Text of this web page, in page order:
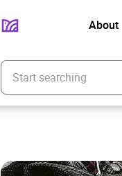
About
Enter your search keyword